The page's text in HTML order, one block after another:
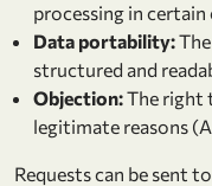
processing in
Data portability:
structured and
Objection:The right
legitimate reasons
Requests can be sent to